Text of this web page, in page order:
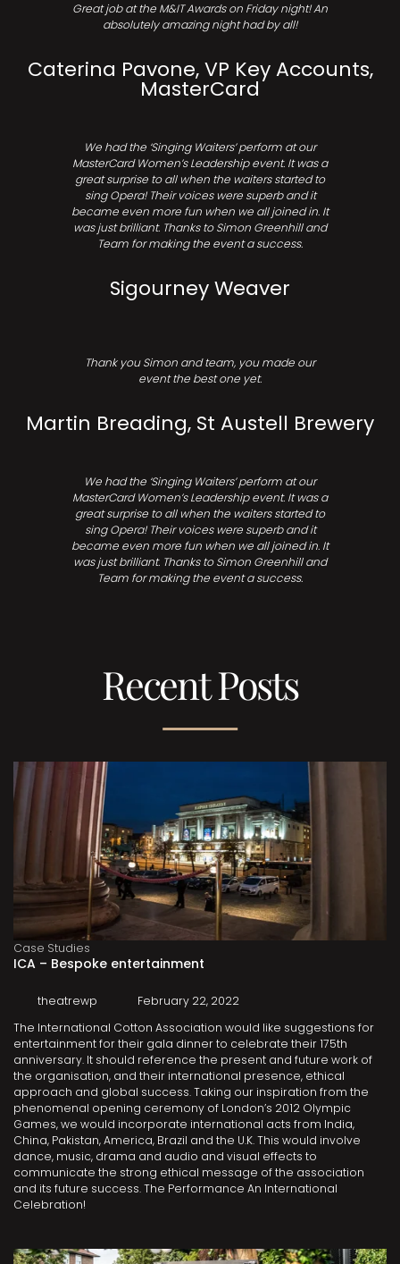
Great job at the M&IT Awards on Friday night! An
absolutely amazing night had by all!
Caterina Pavone, VP Key Accounts,
MasterCard
We had the ‘Singing Waiters’ perform at our
MasterCard Women’s Leadership event. It was a
great surprise to all when the waiters started to
sing Opera! Their voices were superb and it
became even more fun when we all joined in. It
was just brilliant. Thanks to Simon Greenhill and
Team for making the event a success.
Sigourney Weaver
Thank you Simon and team, you made our
event the best one yet.
Martin Breading, St Austell Brewery
We had the ‘Singing Waiters’ perform at our
MasterCard Women’s Leadership event. It was a
great surprise to all when the waiters started to
sing Opera! Their voices were superb and it
became even more fun when we all joined in. It
was just brilliant. Thanks to Simon Greenhill and
Team for making the event a success.
Recent Posts
Case Studies
ICA – Bespoke entertainment
theatrewp
February 22, 2022
The International Cotton Association would like suggestions for
entertainment for their gala dinner to celebrate their 175th
anniversary. It should reference the present and future work of
the organisation, and their international presence, ethical
approach and global success. Taking our inspiration from the
phenomenal opening ceremony of London’s 2012 Olympic
Games, we would incorporate international acts from India,
China, Pakistan, America, Brazil and the U.K. This would involve
dance, music, drama and audio and visual effects to
communicate the strong ethical message of the association
and its future success. The Performance An International
Celebration!